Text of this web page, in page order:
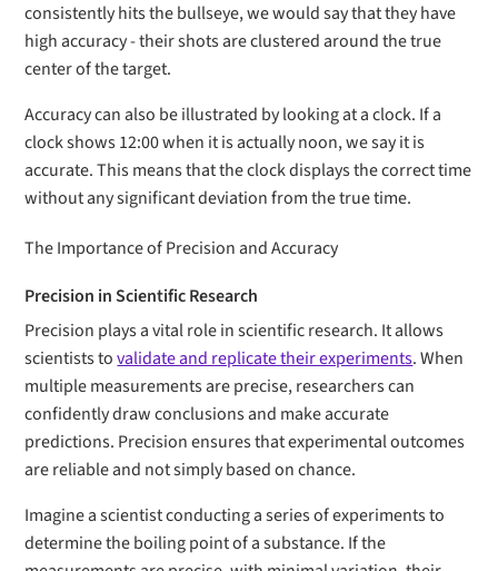
consistently hits the bullseye, we would say that they have
high accuracy - their shots are clustered around the true
center of the target.
Accuracy can also be illustrated by looking at a clock. If a
clock shows 12:00 when it is actually noon, we say it is
accurate. This means that the clock displays the correct time
without any significant deviation from the true time.
The Importance of Precision and Accuracy
Precision in Scientific Research
Precision plays a vital role in scientific research. It allows
scientists tovalidate and replicate their experiments. When
multiple measurements are precise, researchers can
confidently draw conclusions and make accurate
predictions. Precision ensures that experimental outcomes
are reliable and not simply based on chance.
Imagine a scientist conducting a series of experiments to
determine the boiling point of a substance. If the